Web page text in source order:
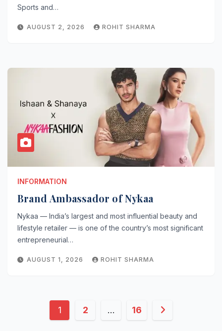
Sports and…
AUGUST 2, 2026 ROHIT SHARMA
INFORMATION
Brand Ambassador of Nykaa
Nykaa — India’s largest and most influential beauty and
lifestyle retailer — is one of the country’s most significant
entrepreneurial…
AUGUST 1, 2026 ROHIT SHARMA
Posts
1 2 … 16